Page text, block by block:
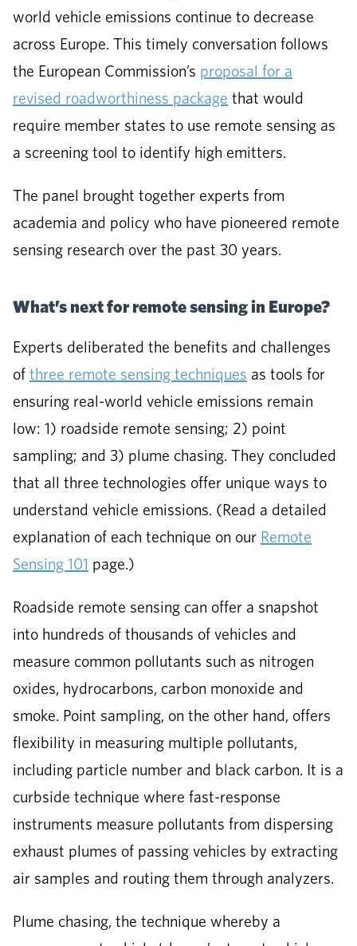
world vehicle emissions continue to decrease
across Europe. This timely conversation follows
the European Commission’s proposal for a
revised roadworthiness package that would
require member states to use remote sensing as
a screening tool to identify high emitters.
The panel brought together experts from
academia and policy who have pioneered remote
sensing research over the past 30 years.
What’s next for remote sensing in Europe?
Experts deliberated the benefits and challenges
of three remote sensing techniques as tools for
ensuring real-world vehicle emissions remain
low: 1) roadside remote sensing; 2) point
sampling; and 3) plume chasing. They concluded
that all three technologies offer unique ways to
understand vehicle emissions. (Read a detailed
explanation of each technique on our Remote
Sensing 101 page.)
Roadside remote sensing can offer a snapshot
into hundreds of thousands of vehicles and
measure common pollutants such as nitrogen
oxides, hydrocarbons, carbon monoxide and
smoke. Point sampling, on the other hand, offers
flexibility in measuring multiple pollutants,
including particle number and black carbon. It is a
curbside technique where fast-response
instruments measure pollutants from dispersing
exhaust plumes of passing vehicles by extracting
air samples and routing them through analyzers.
Plume chasing, the technique whereby a